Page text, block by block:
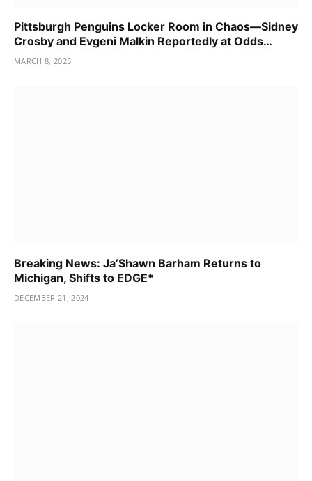
Pittsburgh Penguins Locker Room in Chaos—Sidney
Crosby and Evgeni Malkin Reportedly at Odds…
MARCH 8, 2025
Breaking News: Ja’Shawn Barham Returns to
Michigan, Shifts to EDGE*
DECEMBER 21, 2024